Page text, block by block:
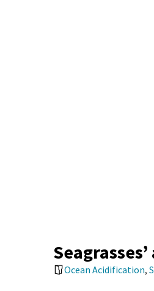
Ocean Acidification,